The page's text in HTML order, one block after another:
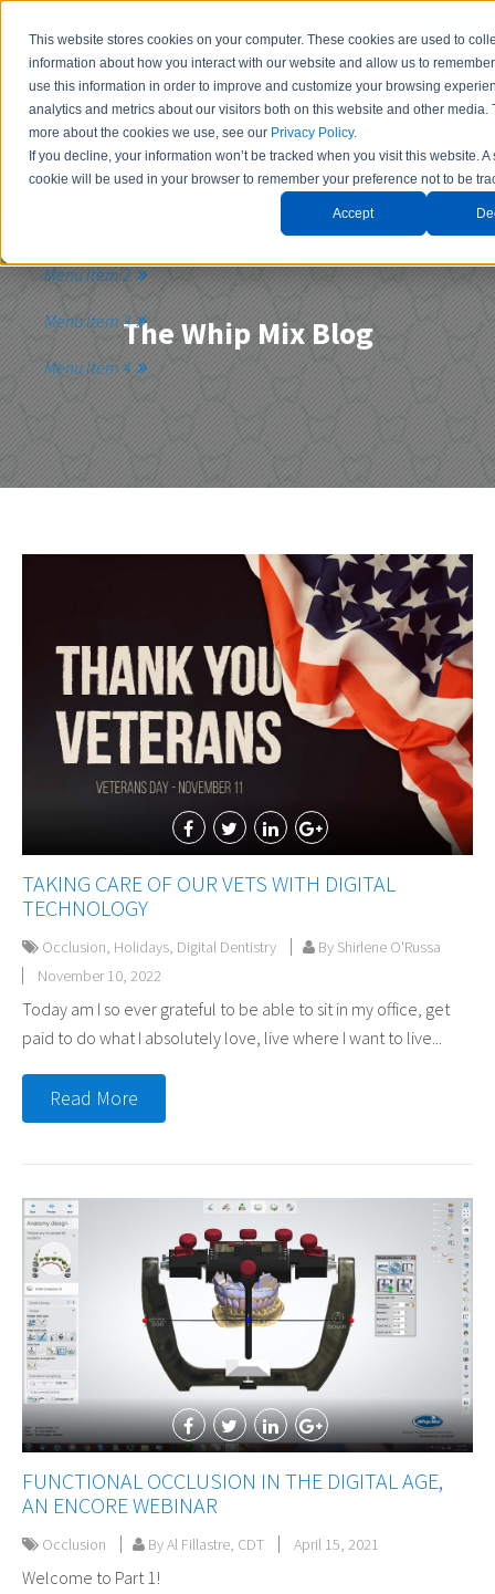
This website stores cookies on your computer. These cookies are used to
information about how you interact with our website and allow us to
use this information in order to improve and customize your browsing
analytics and metrics about our visitors both on this website and other media.
more about the cookies we use, see our Privacy Policy.
If you decline, your information won’t be tracked when you visit this website. A
cookie will be used in your browser to remember your preference not to be
Accept
Contact Us
Menu Item 2
Menu Item 3
Menu Item 4
The Whip Mix Blog
TAKING CARE OF OUR VETS WITH DIGITAL
TECHNOLOGY
Occlusion, Holidays, Digital Dentistry
By Shirlene O'Russa
November 10, 2022
Today am I so ever grateful to be able to sit in my office, get
paid to do what I absolutely love, live where I want to live...
Read More
FUNCTIONAL OCCLUSION IN THE DIGITAL AGE,
AN ENCORE WEBINAR
Occlusion By Al Fillastre, CDT April 15, 2021
Welcome to Part 1!